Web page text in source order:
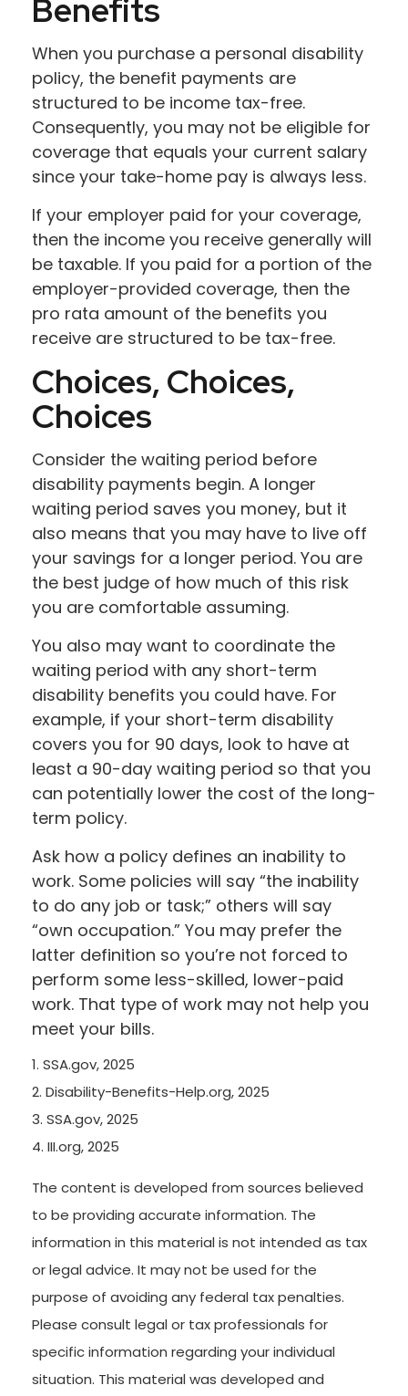
Benefits
When you purchase a personal disability
policy, the benefit payments are
structured to be income tax-free.
Consequently, you may not be eligible for
coverage that equals your current salary
since your take-home pay is always less.
If your employer paid for your coverage,
then the income you receive generally will
be taxable. If you paid for a portion of the
employer-provided coverage, then the
pro rata amount of the benefits you
receive are structured to be tax-free.
Choices, Choices,
Choices
Consider the waiting period before
disability payments begin. A longer
waiting period saves you money, but it
also means that you may have to live off
your savings for a longer period. You are
the best judge of how much of this risk
you are comfortable assuming.
You also may want to coordinate the
waiting period with any short-term
disability benefits you could have. For
example, if your short-term disability
covers you for 90 days, look to have at
least a 90-day waiting period so that you
can potentially lower the cost of the long-
term policy.
Ask how a policy defines an inability to
work. Some policies will say “the inability
to do any job or task;” others will say
“own occupation.” You may prefer the
latter definition so you’re not forced to
perform some less-skilled, lower-paid
work. That type of work may not help you
meet your bills.
1. SSA.gov, 2025
2. Disability-Benefits-Help.org, 2025
3. SSA.gov, 2025
4. III.org, 2025
The content is developed from sources believed
to be providing accurate information. The
information in this material is not intended as tax
or legal advice. It may not be used for the
purpose of avoiding any federal tax penalties.
Please consult legal or tax professionals for
specific information regarding your individual
situation. This material was developed and